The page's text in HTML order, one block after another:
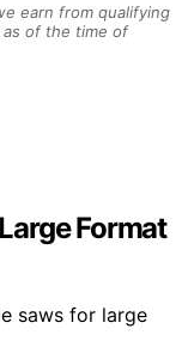
earn from qualifying
as of the time of
Format
saws for large